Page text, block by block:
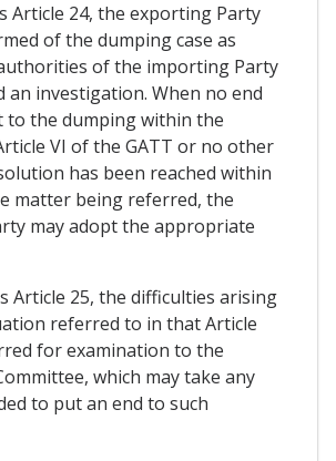
Article 24, the exporting Party
of the dumping case as
of the importing Party
an investigation. When no end
to the dumping within the
VI of the GATT or no other
has been reached within
matter being referred, the
may adopt the appropriate
Article 25, the difficulties arising
referred to in that Article
for examination to the
which may take any
to put an end to such